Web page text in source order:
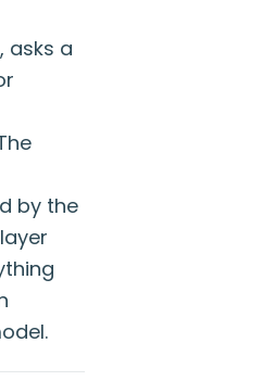
asks a
by the